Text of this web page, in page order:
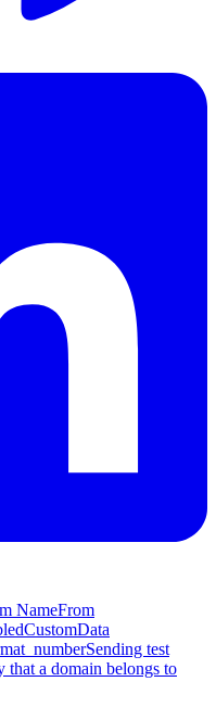
NameFrom
CustomData
Sending test
that a domain belongs to